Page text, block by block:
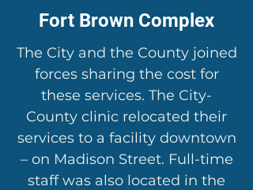
Fort Brown Complex
The City and the County joined
forces sharing the cost for
these services. The City-
County clinic relocated their
services to a facility downtown
– on Madison Street. Full-time
staff was also located in the